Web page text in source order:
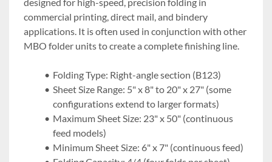
commercial printing, direct mail, and bindery
applications. It is often used in conjunction with other
MBO folder units to create a complete finishing line.
Folding Type: Right-angle section (B123)
Sheet Size Range: 5" x 8" to 20" x 27" (some
configurations extend to larger formats)
Maximum Sheet Size: 23" x 50" (continuous
feed models)
Minimum Sheet Size: 6" x 7" (continuous feed)